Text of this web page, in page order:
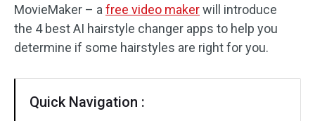
Video Color
Rotate/Flip
No Watermark
MovieMaker – a free video makerwill introduce
the 4 best AI hairstyle changer apps to help you
determine if some hairstyles are right for you.
Quick Navigation :